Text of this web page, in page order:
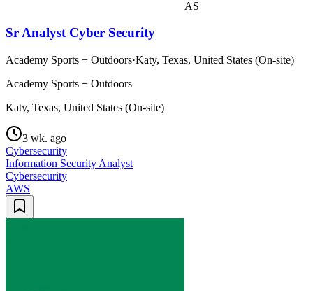
AS
Sr Analyst Cyber Security
Academy Sports + Outdoors·Katy, Texas, United States (On-site)
Academy Sports + Outdoors
Katy, Texas, United States (On-site)
3 wk. ago
Cybersecurity
Information Security Analyst
Cybersecurity
AWS